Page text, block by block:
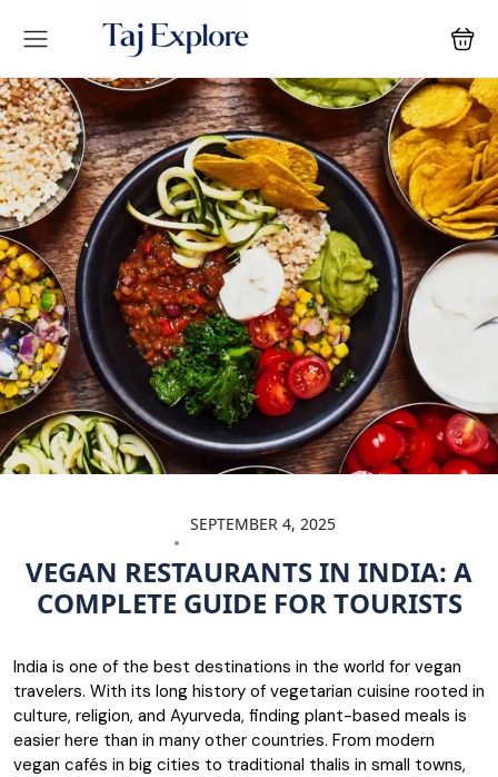
SEPTEMBER 4, 2025
VEGAN RESTAURANTS IN INDIA: A
COMPLETE GUIDE FOR TOURISTS
India is one of the best destinations in the world for vegan
travelers. With its long history of vegetarian cuisine rooted in
culture, religion, and Ayurveda, finding plant-based meals is
easier here than in many other countries. From modern
vegan cafés in big cities to traditional thalis in small towns,